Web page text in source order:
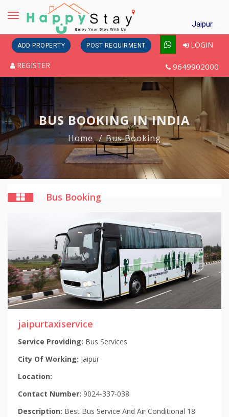
Toggle
Jaipur
ADD PROPERTY POST REQUIRMENT LOGIN
REGISTER 9649902000
BUS BOOKING IN INDIA
Home Bus Booking
Bus Booking
jaipurtaxiservice
Service Providing: Bus Services
City Of Working: Jaipur
Location:
Contact Number: 9024-337-038
Description: Best Bus Service And Air Conditional 18